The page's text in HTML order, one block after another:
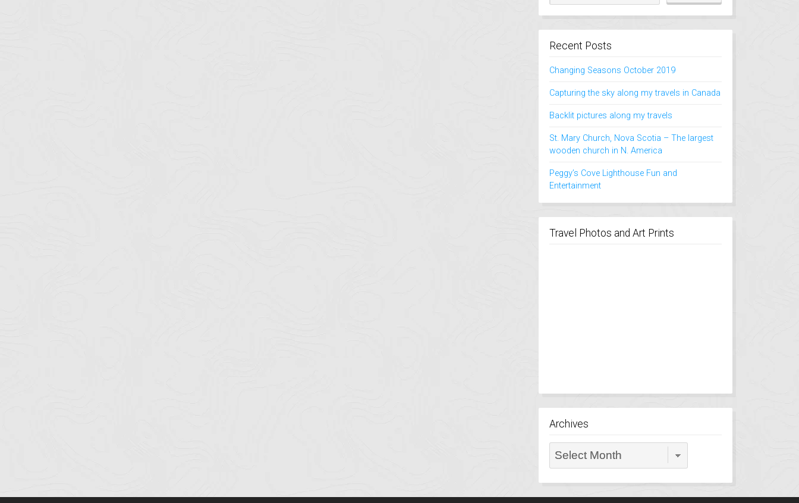
Recent Posts
Changing Seasons October 2019
Capturing the sky along my travels in Canada
Backlit pictures along my travels
St. Mary Church, Nova Scotia – The largest
wooden church in N. America
Peggy’s Cove Lighthouse Fun and
Entertainment
Travel Photos and Art Prints
Archives
Archives